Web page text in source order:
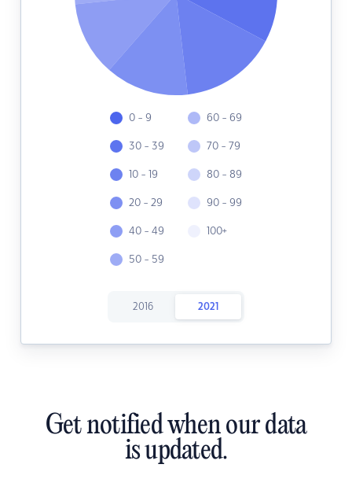
0 - 9
30 - 39
10 - 19
20 - 29
40 - 49
50 - 59
60 - 69
70 - 79
80 - 89
90 - 99
100+
2016 2021
Get notified when our data
is updated.